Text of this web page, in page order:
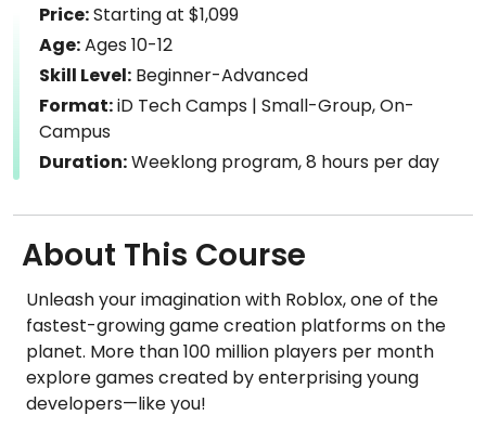
Price:Starting at $1,099
Age:Ages 10-12
Skill Level: Beginner-Advanced
Format:iD Tech Camps | Small-Group, On-
Campus
Duration:Weeklong program, 8 hours per day
About This Course
Unleash your imagination with Roblox, one of the
fastest-growing game creation platforms on the
planet. More than 100 million players per month
explore games created by enterprising young
developers—like you!